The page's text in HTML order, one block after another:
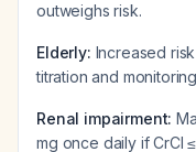
outweighs risk.
Elderly: Increased
titration and
Renal impairment:
mg once daily if CrCl